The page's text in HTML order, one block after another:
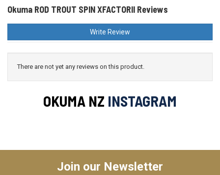
Okuma X-FACTORII XFSIIS764L & CEYMAR HD CHD2500
$319.99
Okuma INSPIRA 3000/XFACTORII 764 1-3KG WT
Okuma ROD TROUT SPIN XFACTORII Reviews
Write Review
There are not yet any reviews on this product.
OKUMA NZ INSTAGRAM
Join our Newsletter